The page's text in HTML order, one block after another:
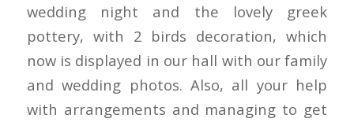
wedding night and the lovely greek
pottery, with 2 birds decoration, which
now is displayed in our hall with our family
and wedding photos. Also, all your help
with arrangements and managing to get